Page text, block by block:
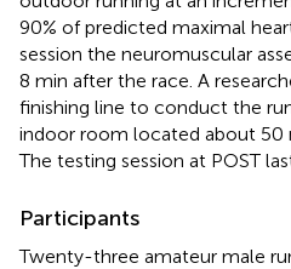
90% of predicted maximal
session the neuromuscular
8 min after the race. A
finishing line to conduct the
indoor room located about 50
The testing session at POST
Participants
Twenty-three amateur male